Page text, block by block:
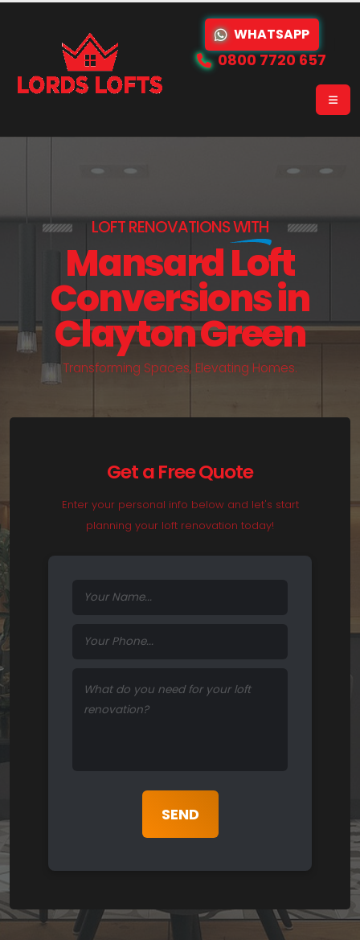
WHATSAPP
0800 7720 657
LOFT RENOVATIONSWITH
Mansard Loft
Conversions in
Clayton Green
Transforming Spaces, Elevating Homes.
Get a Free Quote
Enter your personal info below and let's start
planning your loft renovation today!